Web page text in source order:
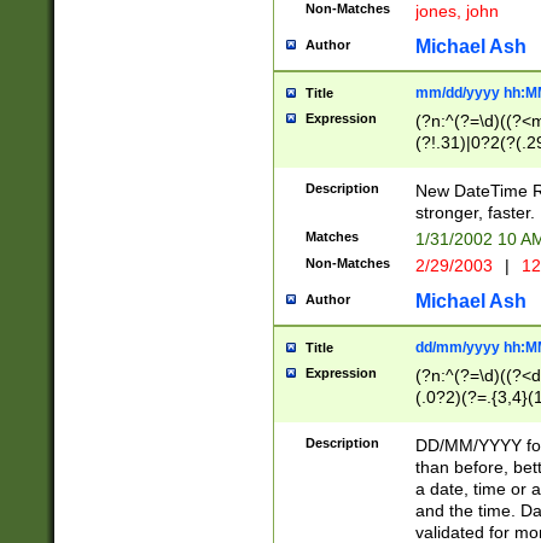
Non-Matches jones, john
Author Michael Ash
Title mm/dd/yyyy
Expression
<sep>[-./
9]|[2-
9]|1[012])(:[0-
5]\d){1,2})?$)
Description
New DateTime
stronger, faster.
Matches 1/31/2002 10
Non-Matches 2/29/2003 |
Author Michael Ash
Title dd/mm/yyyy
Expression
<sep>[/.-
[0-
Description
DD/MM/YYYY
than before,
a date, time or
and the time.
validated for